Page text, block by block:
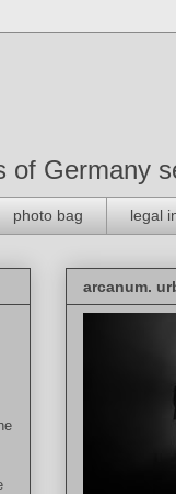
Germany
photo bag legal
arcanum.